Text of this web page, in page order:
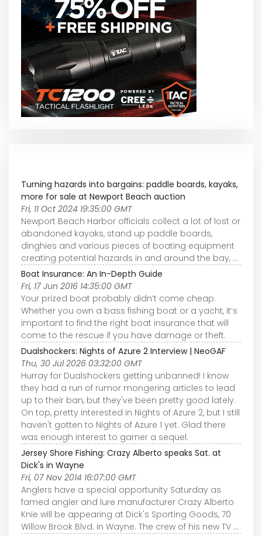
Turning hazards into bargains: paddle boards, kayaks,
more for sale at Newport Beach auction
Fri, 11 Oct 2024 19:35:00 GMT
Newport Beach Harbor officials collect a lot of lost or
abandoned kayaks, stand up paddle boards,
dinghies and various pieces of boating equipment
creating potential hazards in and around the bay, ...
Boat Insurance: An In-Depth Guide
Fri, 17 Jun 2016 14:35:00 GMT
Your prized boat probably didn’t come cheap.
Whether you own a bass fishing boat or a yacht, it’s
important to find the right boat insurance that will
come to the rescue if you have damage or theft.
Dualshockers: Nights of Azure 2 Interview | NeoGAF
Thu, 30 Jul 2026 03:32:00 GMT
Hurray for Dualshockers getting unbanned! I know
they had a run of rumor mongering articles to lead
up to their ban, but they've been pretty good lately.
On top, pretty interested in Nights of Azure 2, but I still
haven't gotten to Nights of Azure 1 yet. Glad there
was enough interest to garner a sequel.
Jersey Shore Fishing: Crazy Alberto speaks Sat. at
Dick's in Wayne
Fri, 07 Nov 2014 16:07:00 GMT
Anglers have a special opportunity Saturday as
famed angler and lure manufacturer Crazy Alberto
Knie will be appearing at Dick's Sporting Goods, 70
Willow Brook Blvd. in Wayne. The crew of his new TV ...